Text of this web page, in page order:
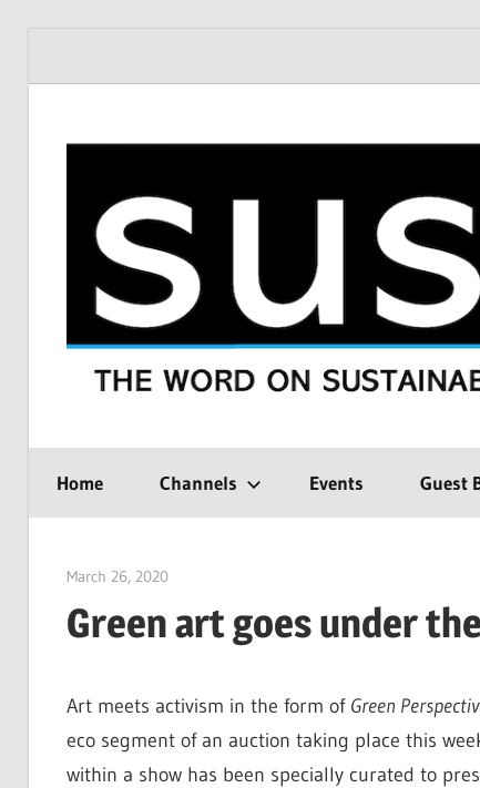
SustMeme
WORD
ON
SUSTAINABILITY:
Environment
&
Social
Home Channels Events Guest
March 26, 2020Jim McClelland
Green art goes under
Art meets activism in the form of Green
eco segment of an auction taking place this
within a show has been specially curated to